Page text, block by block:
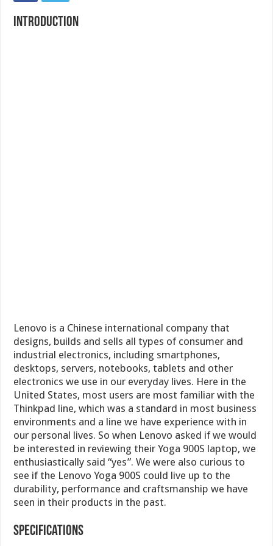
Introduction
Lenovo is a Chinese international company that
designs, builds and sells all types of consumer and
industrial electronics, including smartphones,
desktops, servers, notebooks, tablets and other
electronics we use in our everyday lives. Here in the
United States, most users are most familiar with the
Thinkpad line, which was a standard in most business
environments and a line we have experience with in
our personal lives. So when Lenovo asked if we would
be interested in reviewing their Yoga 900S laptop, we
enthusiastically said “yes”. We were also curious to
see if the Lenovo Yoga 900S could live up to the
durability, performance and craftsmanship we have
seen in their products in the past.
Specifications